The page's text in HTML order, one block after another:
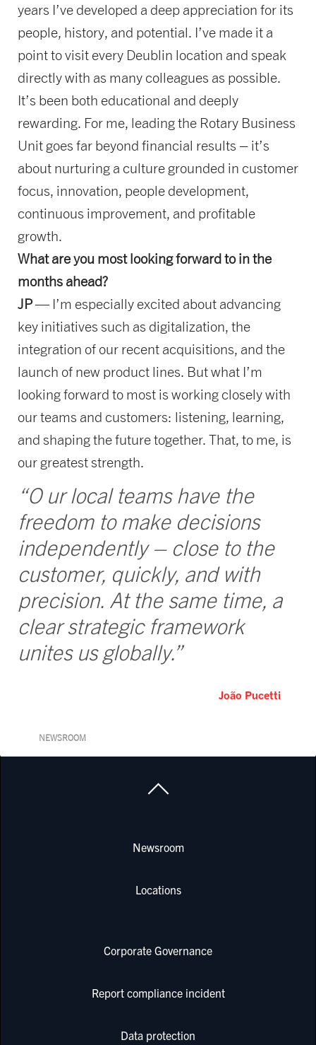
years I’ve developed a deep appreciation for its
people, history, and potential. I’ve made it a
point to visit every Deublin location and speak
directly with as many colleagues as possible.
It’s been both educational and deeply
rewarding. For me, leading the Rotary Business
Unit goes far beyond financial results – it’s
about nurturing a culture grounded in customer
focus, innovation, people development,
continuous improvement, and profitable
growth.
What are you most looking forward to in the
months ahead?
JP— I’m especially excited about advancing
key initiatives such as digitalization, the
integration of our recent acquisitions, and the
launch of new product lines. But what I’m
looking forward to most is working closely with
our teams and customers: listening, learning,
and shaping the future together. That, to me, is
our greatest strength.
“O ur local teams have the
freedom to make decisions
independently – close to the
customer, quickly, and with
precision. At the same time, a
clear strategic framework
unites us globally.”
João Pucetti
NEWSROOM
Newsroom
Locations
Corporate Governance
Report compliance incident
Data protection